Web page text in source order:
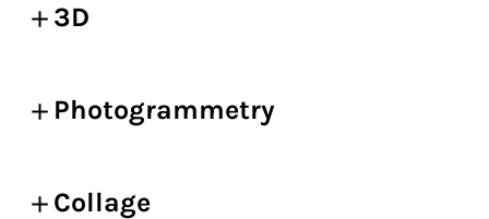
3D
Photogrammetry
Collage